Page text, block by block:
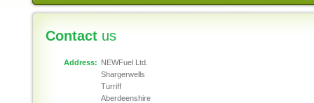
Contact us
Address: NEWFuel Ltd.
Shargerwells
Turriff
Aberdeenshire